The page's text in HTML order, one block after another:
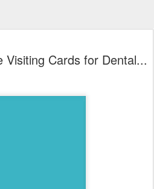
Visiting Cards for Dental...